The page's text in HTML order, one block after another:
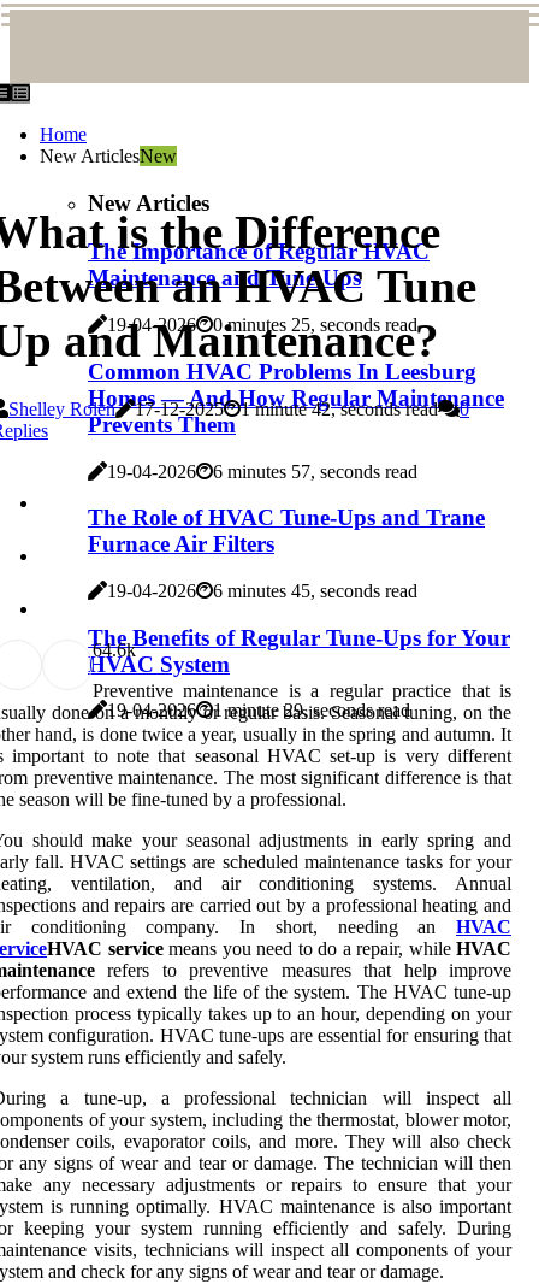
Home
New ArticlesNew
New Articles
The Importance of Regular HVAC
Maintenance and Tune-Ups
19-04-2026 0 minutes 25, seconds read
Common HVAC Problems In Leesburg
Homes — And How Regular Maintenance
Prevents Them
19-04-2026 6 minutes 57, seconds read
The Role of HVAC Tune-Ups and Trane
Furnace Air Filters
19-04-2026 6 minutes 45, seconds read
The Benefits of Regular Tune-Ups for Your
HVAC System
19-04-2026 1 minute 29, seconds read
is the Difference
an HVAC Tune
and Maintenance?
Shelley Rolen 17-12-2025 1 minute 42, seconds read
0
64.6k
Preventive maintenance is a regular practice that is
done on a monthly or regular basis. Seasonal tuning, on the
hand, is done twice a year, usually in the spring and autumn. It
important to note that seasonal HVAC set-up is very different
preventive maintenance. The most significant difference is that
season will be fine-tuned by a professional.
should make your seasonal adjustments in early spring and
fall. HVAC settings are scheduled maintenance tasks for your
ventilation, and air conditioning systems. Annual
and repairs are carried out by a professional heating and
conditioning company. In short, needing an HVAC
HVAC servicemeans you need to do a repair, while HVAC
refers to preventive measures that help improve
and extend the life of the system. The HVAC tune-up
process typically takes up to an hour, depending on your
configuration. HVAC tune-ups are essential for ensuring that
system runs efficiently and safely.
a tune-up, a professional technician will inspect all
of your system, including the thermostat, blower motor,
coils, evaporator coils, and more. They will also check
any signs of wear and tear or damage. The technician will then
any necessary adjustments or repairs to ensure that your
is running optimally. HVAC maintenance is also important
keeping your system running efficiently and safely. During
visits, technicians will inspect all components of your
and check for any signs of wear and tear or damage.